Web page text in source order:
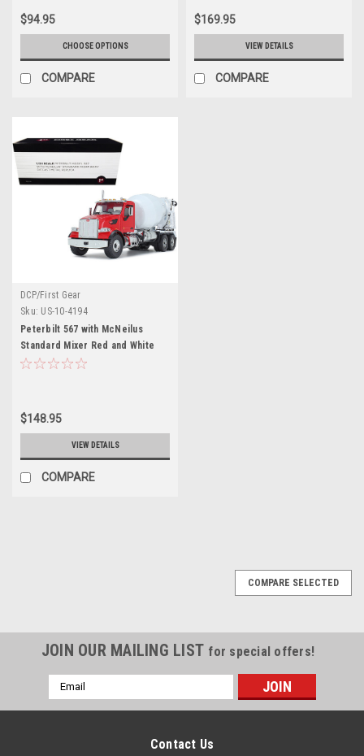
$94.95
CHOOSE OPTIONS
COMPARE
Komatsu D155AX-8 Sigmadozer
with Ripper Set of 2 pieces 1/64
Diecast Models by DCP/First
Gear
$169.95
VIEW DETAILS
COMPARE
DCP/First Gear
Sku: US-10-4194
Peterbilt 567 with McNeilus
Standard Mixer Red and White
1/34 Diecast Model by First Gear
$148.95
VIEW DETAILS
COMPARE
COMPARE SELECTED
JOIN OUR MAILING LIST for special offers!
Email
Address
Contact Us